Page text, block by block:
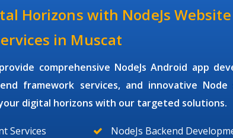
Horizons with NodeJs Website
in Muscat
comprehensive NodeJs Android app
framework services, and innovative
digital horizons with our targeted solutions.
Services
NodeJs Backend